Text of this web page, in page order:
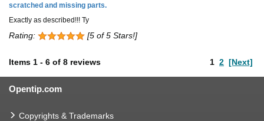
scratched and missing parts.
Exactly as described!!! Ty
Rating: [5 of 5 Stars!]
Items 1 - 6 of 8 reviews 1 2 [Next]
Opentip.com
Copyrights & Trademarks